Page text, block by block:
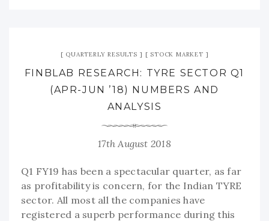
QUARTERLY RESULTS STOCK MARKET
FINBLAB RESEARCH: TYRE SECTOR Q1
(APR-JUN ’18) NUMBERS AND
ANALYSIS
17th August 2018
Q1 FY19 has been a spectacular quarter, as far
as profitability is concern, for the Indian TYRE
sector. All most all the companies have
registered a superb performance during this